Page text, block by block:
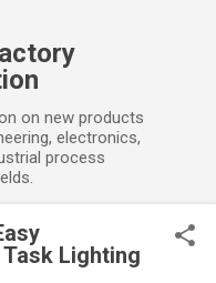
on new products
electronics,
process
Lighting